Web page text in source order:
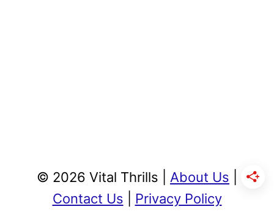
© 2026 Vital Thrills | About Us
Contact Us
Privacy Policy